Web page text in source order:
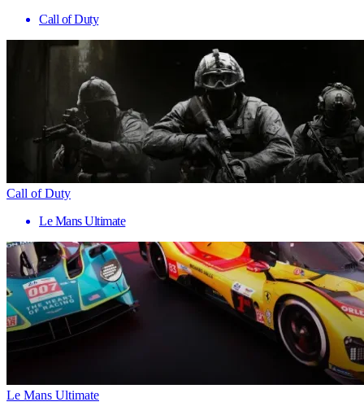
Call of Duty
Call of Duty
Le Mans Ultimate
Le Mans Ultimate